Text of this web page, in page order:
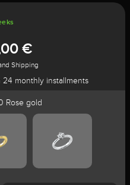
€
Shipping
monthly installments
Rose gold